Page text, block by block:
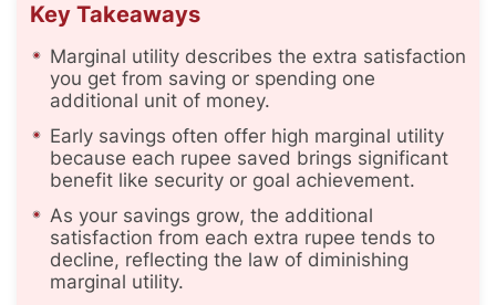
Key Takeaways
Marginal utility describes the extra satisfaction
you get from saving or spending one
additional unit of money.
Early savings often offer high marginal utility
because each rupee saved brings significant
benefit like security or goal achievement.
As your savings grow, the additional
satisfaction from each extra rupee tends to
decline, reflecting the law of diminishing
marginal utility.